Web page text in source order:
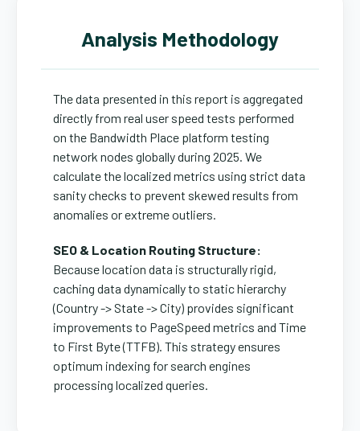
Analysis Methodology
The data presented in this report is aggregated
directly from real user speed tests performed
on the Bandwidth Place platform testing
network nodes globally during 2025. We
calculate the localized metrics using strict data
sanity checks to prevent skewed results from
anomalies or extreme outliers.
SEO & Location Routing Structure:
Because location data is structurally rigid,
caching data dynamically to static hierarchy
(Country -> State -> City) provides significant
improvements to PageSpeed metrics and Time
to First Byte (TTFB). This strategy ensures
optimum indexing for search engines
processing localized queries.